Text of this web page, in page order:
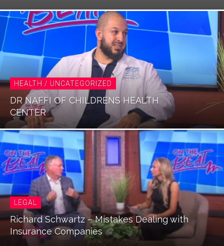
HEALTH / UNCATEGORIZED
DR NAFFI OF CHILDRENS HEALTH
CENTER
LEGAL
Richard Schwartz – Mistakes Dealing with
Insurance Companies